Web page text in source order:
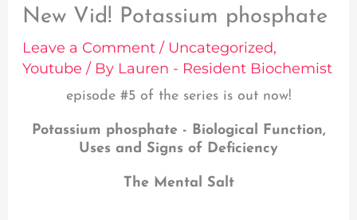
New Vid! Potassium phosphate
Leave a Comment / Uncategorized,
Youtube / By Lauren - Resident Biochemist
episode #5 of the series is out now!
Potassium phosphate - Biological Function,
Uses and Signs of Deficiency
The Mental Salt